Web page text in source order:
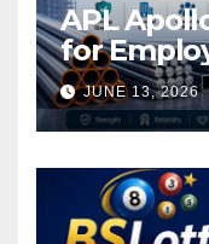
APL
for
JUNE 13, 2026